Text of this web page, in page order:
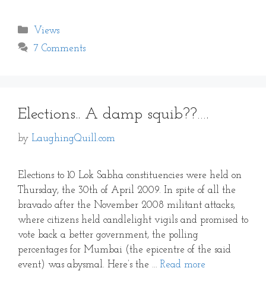
Categories
Views
7 Comments
Elections.. A damp squib??….
by LaughingQuill.com
Elections to 10 Lok Sabha constituencies were held on
Thursday, the 30th of April 2009. In spite of all the
bravado after the November 2008 militant attacks,
where citizens held candlelight vigils and promised to
vote back a better government, the polling
percentages for Mumbai (the epicentre of the said
event) was abysmal. Here’s the … Read more